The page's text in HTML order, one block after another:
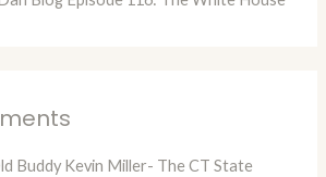
Buddy Kevin Miller- The CT State